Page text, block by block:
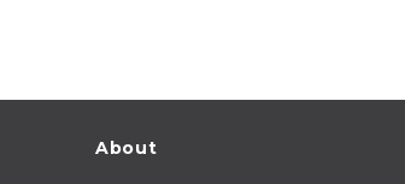
About